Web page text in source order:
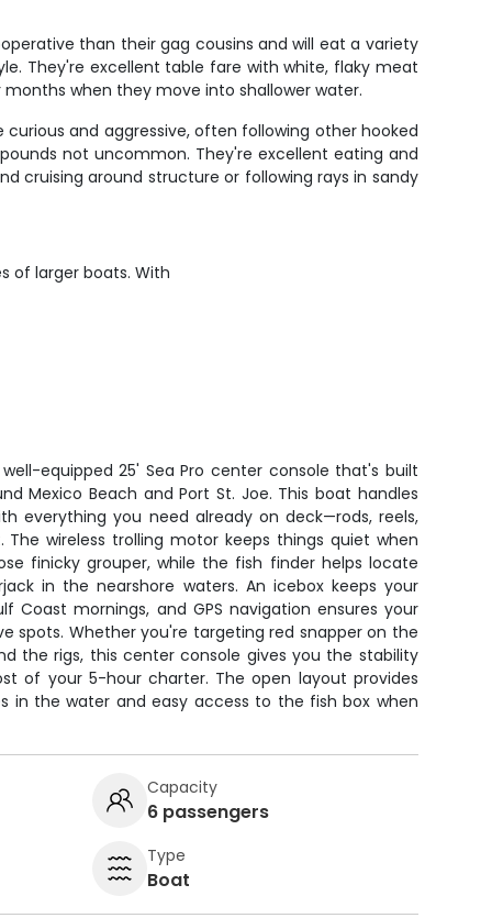
than their gag cousins and will eat a variety
They're excellent table fare with white, flaky meat
when they move into shallower water.
and aggressive, often following other hooked
not uncommon. They're excellent eating and
cruising around structure or following rays in sandy
of larger boats. With
equipped 25' Sea Pro center console that's built
Mexico Beach and Port St. Joe. This boat handles
everything you need already on deck—rods, reels,
The wireless trolling motor keeps things quiet when
finicky grouper, while the fish finder helps locate
in the nearshore waters. An icebox keeps your
Coast mornings, and GPS navigation ensures your
spots. Whether you're targeting red snapper on the
the rigs, this center console gives you the stability
of your 5-hour charter. The open layout provides
in the water and easy access to the fish box when
Capacity
6 passengers
Type
Boat